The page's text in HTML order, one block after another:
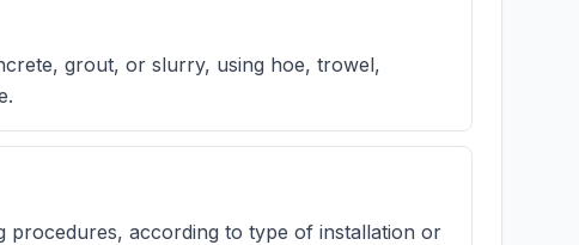
grout, or slurry, using hoe, trowel,
procedures, according to type of installation or